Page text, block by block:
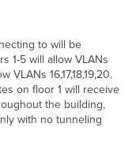
to will be
1-5 will allow VLANs
VLANs 16,17,18,19,20.
on floor 1 will receive
the building,
with no tunneling